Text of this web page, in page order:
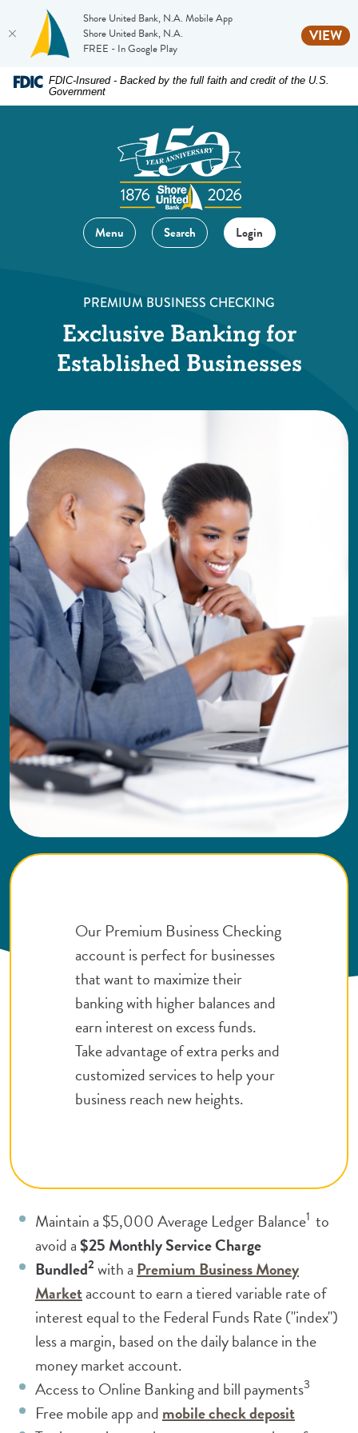
Shore United Bank, N.A. Mobile App
Shore United Bank, N.A.
FREE - In Google Play
VIEW
Home
DownloadFDIC-Insured - Backed by the full faith and credit of the U.S.
Government
Menu Search Login
PREMIUM BUSINESS CHECKING
Exclusive Banking for
Established Businesses
Our Premium Business Checking
account is perfect for businesses
that want to maximize their
banking with higher balances and
earn interest on excess funds.
Take advantage of extra perks and
customized services to help your
business reach new heights.
Maintain a $5,000 Average Ledger Balance1 to
avoid a$25 Monthly Service Charge
Bundled2 with a Premium Business Money
Market(Opens in a new Window)
account to earn a tiered variable rate of
interest equal to the Federal Funds Rate ("index")
less a margin, based on the daily balance in the
money market account.
Access to Online Banking and bill payments3
Free mobile app and mobile check deposit(Opens